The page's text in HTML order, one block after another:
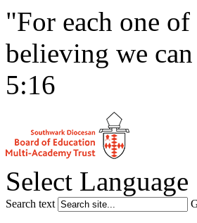
"For each one
believing we
5:16
Select Language
Search text